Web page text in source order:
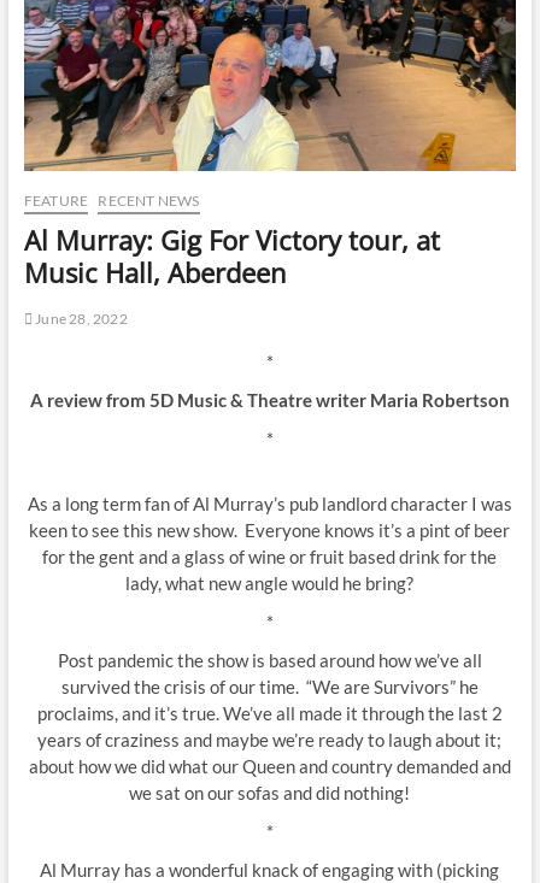
FEATURE RECENT NEWS
Al Murray: Gig For Victory tour, at
Music Hall, Aberdeen
June 28, 2022
*
A review from 5D Music & Theatre writer Maria Robertson
*
As a long term fan of Al Murray’s pub landlord character I was
keen to see this new show. Everyone knows it’s a pint of beer
for the gent and a glass of wine or fruit based drink for the
lady, what new angle would he bring?
*
Post pandemic the show is based around how we’ve all
survived the crisis of our time. “We are Survivors” he
proclaims, and it’s true. We’ve all made it through the last 2
years of craziness and maybe we’re ready to laugh about it;
about how we did what our Queen and country demanded and
we sat on our sofas and did nothing!
*
Al Murray has a wonderful knack of engaging with (picking